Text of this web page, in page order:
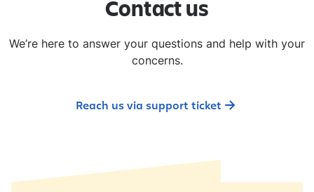
​Contact us​
We’re here to answer your questions and help with your
concerns.
Reach us via support ticket